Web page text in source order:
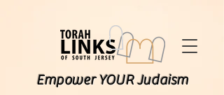
Empower YOUR Judaism